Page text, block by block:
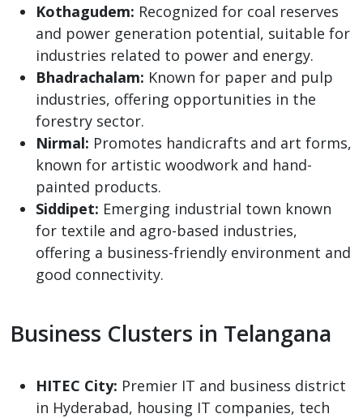
Kothagudem: Recognized for coal reserves
and power generation potential, suitable for
industries related to power and energy.
Bhadrachalam: Known for paper and pulp
industries, offering opportunities in the
forestry sector.
Nirmal: Promotes handicrafts and art forms,
known for artistic woodwork and hand-
painted products.
Siddipet: Emerging industrial town known
for textile and agro-based industries,
offering a business-friendly environment and
good connectivity.
Business Clusters in Telangana
HITEC City: Premier IT and business district
in Hyderabad, housing IT companies, tech